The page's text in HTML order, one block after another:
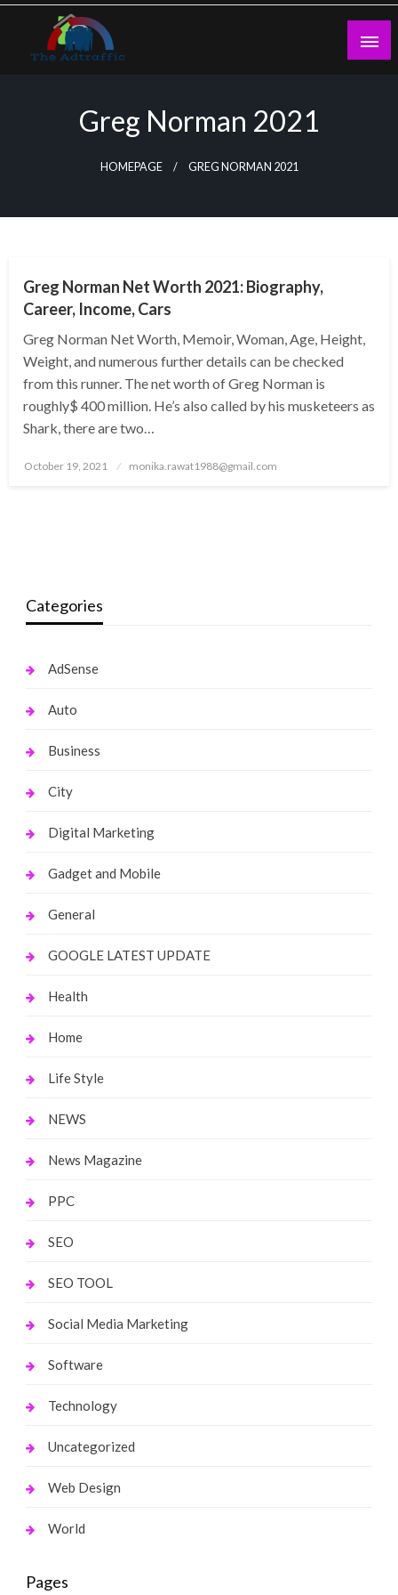
Skip
content
Greg Norman 2021
HOMEPAGE GREG NORMAN 2021
Greg Norman Net Worth 2021: Biography,
Career, Income, Cars
Greg Norman Net Worth, Memoir, Woman, Age, Height,
Weight, and numerous further details can be checked
from this runner. The net worth of Greg Norman is
roughly$ 400 million. He’s also called by his musketeers as
Shark, there are two…
Posted
October 19, 2021 monika.rawat1988@gmail.com
Categories
AdSense
Auto
Business
City
Digital Marketing
Gadget and Mobile
General
GOOGLE LATEST UPDATE
Health
Home
Life Style
NEWS
News Magazine
PPC
SEO
SEO TOOL
Social Media Marketing
Software
Technology
Uncategorized
Web Design
World
Pages